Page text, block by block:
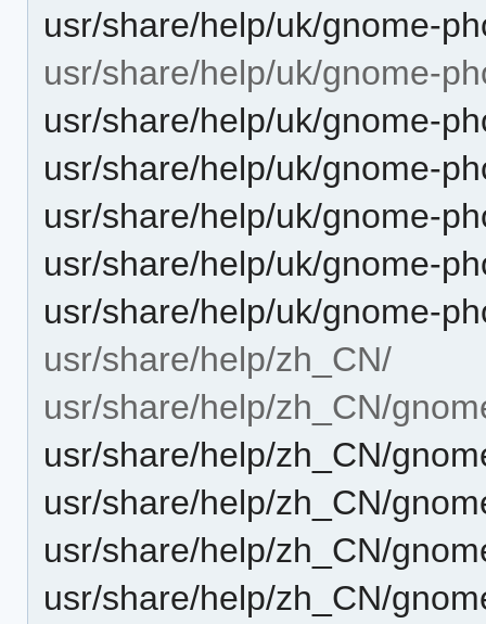
usr/share/help/uk/gnome-
usr/share/help/uk/gnome-
usr/share/help/uk/gnome-
usr/share/help/uk/gnome-
usr/share/help/uk/gnome-
usr/share/help/uk/gnome-
usr/share/help/uk/gnome-
usr/share/help/zh_CN/
usr/share/help/zh_CN/
usr/share/help/zh_CN/
usr/share/help/zh_CN/
usr/share/help/zh_CN/
usr/share/help/zh_CN/